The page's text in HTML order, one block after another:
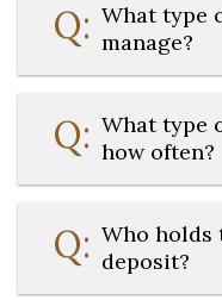
What type
manage?
What type
how often?
Who holds
deposit?